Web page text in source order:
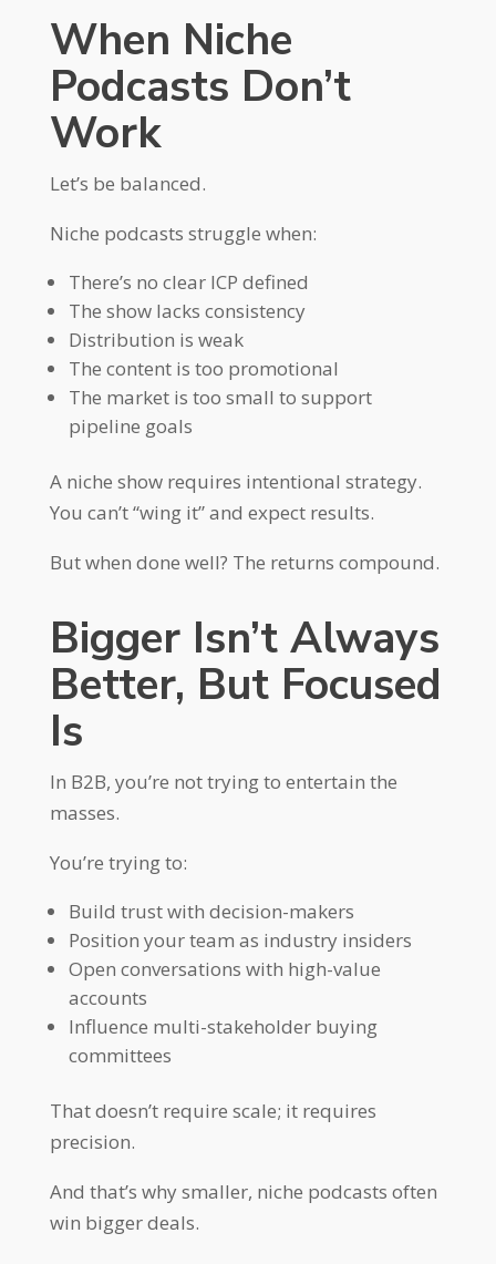
When Niche
Podcasts Don’t
Work
Let’s be balanced.
Niche podcasts struggle when:
There’s no clear ICP defined
The show lacks consistency
Distribution is weak
The content is too promotional
The market is too small to support
pipeline goals
A niche show requires intentional strategy.
You can’t “wing it” and expect results.
But when done well? The returns compound.
Bigger Isn’t Always
Better, But Focused
Is
In B2B, you’re not trying to entertain the
masses.
You’re trying to:
Build trust with decision-makers
Position your team as industry insiders
Open conversations with high-value
accounts
Influence multi-stakeholder buying
committees
That doesn’t require scale; it requires
precision.
And that’s why smaller, niche podcasts often
win bigger deals.